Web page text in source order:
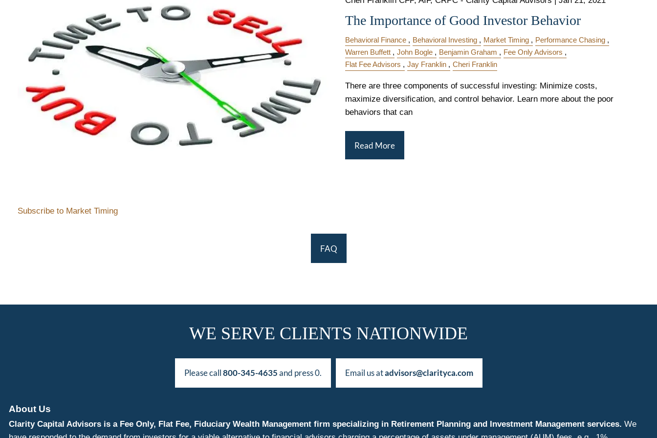
The Importance of Good Investor Behavior
Behavioral Finance Behavioral Investing Market Timing
Performance Chasing
Warren Buffett
John Bogle Benjamin Graham
Fee Only Advisors
Flat Fee Advisors
Jay Franklin Cheri Franklin
There are three components of successful investing: Minimize costs,
maximize diversification, and control behavior. Learn more about the poor
behaviors that can
Read More
Subscribe to Market Timing
FAQ
WE SERVE CLIENTS NATIONWIDE
Please call800-345-4635and press 0. Email us atadvisors@clarityca.com
About Us
Clarity Capital Advisors is a Fee Only, Flat Fee, Fiduciary Wealth Management firm specializing in Retirement Planning and Investment Management services. We